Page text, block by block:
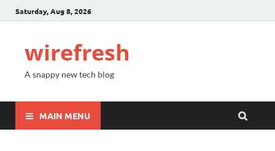
Saturday, Aug 8, 2026
wirefresh
A snappy new tech blog
MAIN MENU